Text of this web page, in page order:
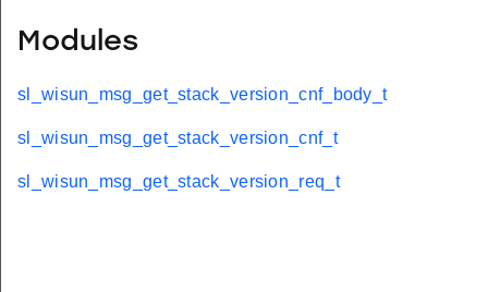
Modules
sl_wisun_msg_get_stack_version_cnf_body_t
sl_wisun_msg_get_stack_version_cnf_t
sl_wisun_msg_get_stack_version_req_t